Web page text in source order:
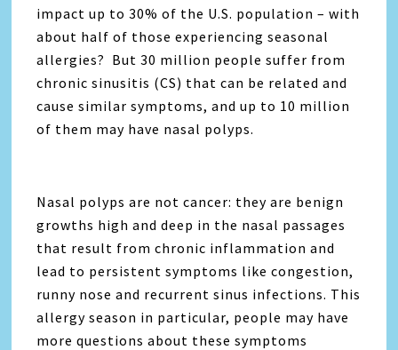
impact up to 30% of the U.S. population – with
about half of those experiencing seasonal
allergies? But 30 million people suffer from
chronic sinusitis (CS) that can be related and
cause similar symptoms, and up to 10 million
of them may have nasal polyps.
Nasal polyps are not cancer: they are benign
growths high and deep in the nasal passages
that result from chronic inflammation and
lead to persistent symptoms like congestion,
runny nose and recurrent sinus infections. This
allergy season in particular, people may have
more questions about these symptoms